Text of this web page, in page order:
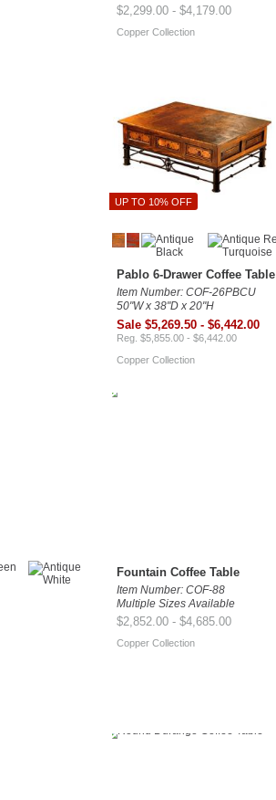
$2,299.00 - $4,179.00
Copper Collection
UP TO 10% OFF
Pablo 6-Drawer Coffee Table
Item Number: COF-26PBCU
50"W x 38"D x 20"H
Sale $5,269.50 - $6,442.00
Reg. $5,855.00 - $6,442.00
Copper Collection
Fountain Coffee Table
Item Number: COF-88
Multiple Sizes Available
$2,852.00 - $4,685.00
Copper Collection